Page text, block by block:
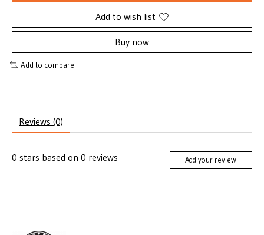
Add to wish list
Buy now
Add to compare
Reviews (0)
0 stars based on 0 reviews Add your review